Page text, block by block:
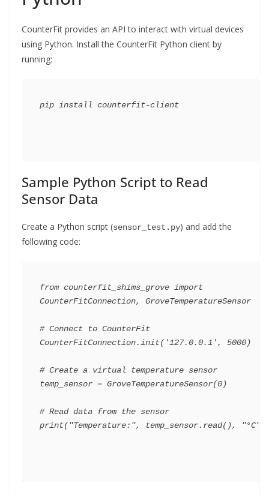
CounterFit provides an API to interact with virtual devices
using Python. Install the CounterFit Python client by
running:
Sample Python Script to Read
Sensor Data
Create a Python script (sensor_test.py) and add the
following code:
from counterfit_shims_grove import
CounterFitConnection, GroveTemperatureSensor
# Connect to CounterFit
CounterFitConnection.init('127.0.0.1', 5000)
# Create a virtual temperature sensor
temp_sensor = GroveTemperatureSensor(0)
# Read data from the sensor